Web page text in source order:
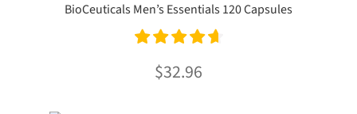
BioCeuticals Men’s Essentials 120 Capsules
Rated
$32.96